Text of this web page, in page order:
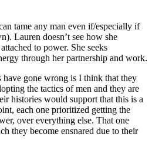
tame any man even if/especially if
Lauren doesn’t see how she
to power. She seeks
through her partnership and work.
have gone wrong is I think that they
the tactics of men and they are
histories would support that this is a
each one prioritized getting the
over everything else. That one
they become ensnared due to their